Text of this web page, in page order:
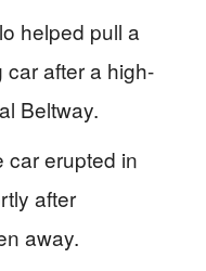
helped pull a
car after a high-
Beltway.
car erupted in
after
away.